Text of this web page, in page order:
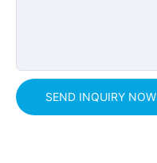
SEND INQUIRY NOW